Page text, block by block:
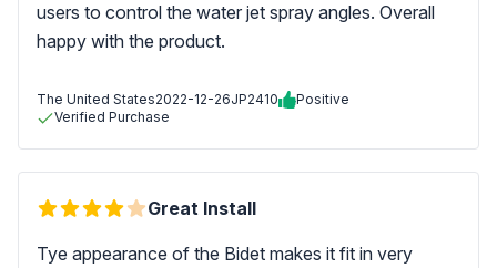
users to control the water jet spray angles. Overall
happy with the product.
The United States2022-12-26JP2410
Positive
Verified Purchase
Great Install
Tye appearance of the Bidet makes it fit in very